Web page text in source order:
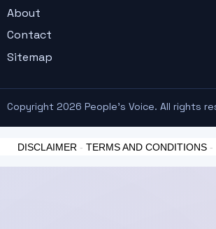
About
Contact
Sitemap
Copyright 2026 People's Voice. All rights
DISCLAIMER - TERMS AND CONDITIONS -